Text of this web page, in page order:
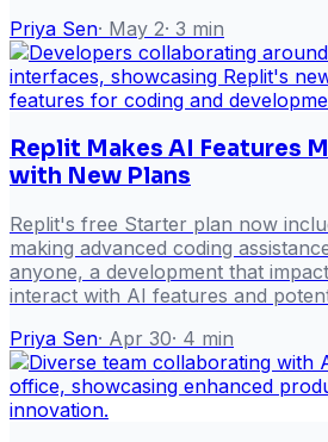
Priya Sen· May 2· 3 min
Replit Makes AI Features
with New Plans
Replit's free Starter plan now
making advanced coding
anyone, a development that
interact with AI features and
Priya Sen· Apr 30· 4 min